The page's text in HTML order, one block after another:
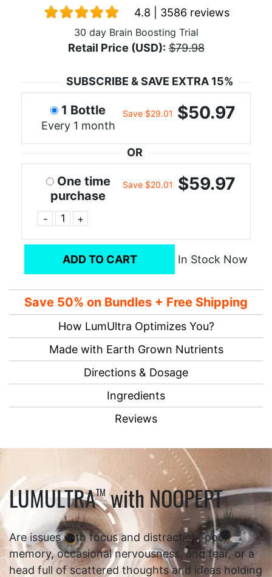
4.8 | 3586 reviews
30 day Brain Boosting Trial
Retail Price (USD): $79.98
SUBSCRIBE & SAVE EXTRA 15%
1 Bottle
Every 1 month
Save $29.01 $50.97
OR
One time
purchase
- +
Save $20.01 $59.97
ADD TO CART In Stock Now
Save 50% on Bundles + Free Shipping
How LumUltra Optimizes You?
Made with Earth Grown Nutrients
Directions & Dosage
Ingredients
Reviews
LUMULTRATMwith NOOPEPT
Are issues with focus and distraction, poor
memory, occasional nervousness, and fear, or a
head full of scattered thoughts and ideas holding